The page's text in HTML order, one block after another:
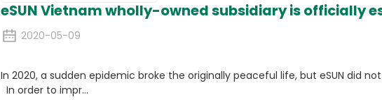
eSUN Vietnam wholly-owned subsidiary is officially
2020-05-09
In 2020, a sudden epidemic broke the originally peaceful life, but eSUN did
In order to impr...